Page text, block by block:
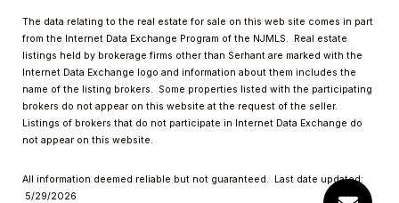
The data relating to the real estate for sale on this web site comes in part
from the Internet Data Exchange Program of the NJMLS. Real estate
listings held by brokerage firms other than Serhant are marked with the
Internet Data Exchange logo and information about them includes the
name of the listing brokers. Some properties listed with the participating
brokers do not appear on this website at the request of the seller.
Listings of brokers that do not participate in Internet Data Exchange do
not appear on this website.
All information deemed reliable but not guaranteed. Last date updated:
5/29/2026